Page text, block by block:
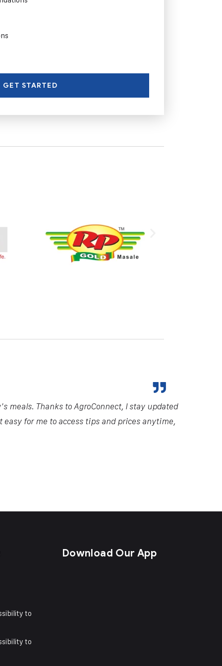
GET STARTED
meals. Thanks to AgroConnect, I stay updated
for me to access tips and prices anytime,
to
to
Download Our App